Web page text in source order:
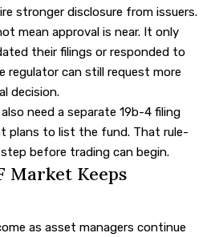
stronger disclosure from issuers.
mean approval is near. It only
their filings or responded to
regulator can still request more
decision.
need a separate 19b-4 filing
plans to list the fund. That rule-
before trading can begin.
Market Keeps
as asset managers continue